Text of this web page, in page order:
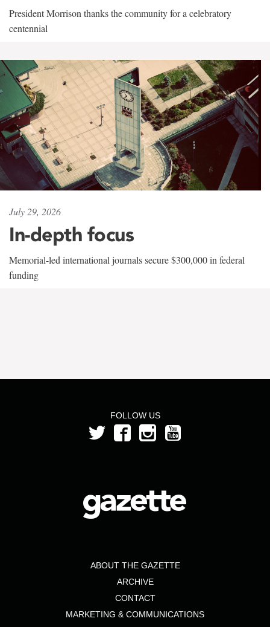
President Morrison thanks the community for a celebratory
centennial
July 29, 2026
In-depth focus
Memorial-led international journals secure $300,000 in federal
funding
FOLLOW US
ABOUT THE GAZETTE
ARCHIVE
CONTACT
MARKETING & COMMUNICATIONS